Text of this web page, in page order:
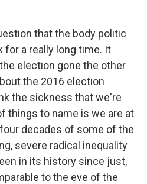
that the body politic
for a really long time. It
election gone the other
the 2016 election
the sickness that we're
things to name is we are at
decades of some of the
severe radical inequality
in its history since just,
to the eve of the